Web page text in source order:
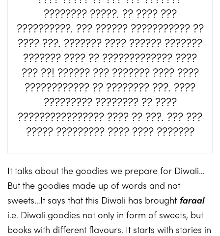
???????? ?????. ?? ???? ???
??????????. ??? ?????? ??????????? ??
???? ???. ??????? ???? ?????? ???????
??????? ???? ?? ????????????? ????
??? ??! ?????? ??? ??????? ???? ????
???????????? ?? ???????? ???. ????
????????? ???????? ?? ????
???????????????? ???? ?? ???. ??? ???
????? ????????? ???? ???? ???????
It talks about the goodies we prepare for Diwali…
But the goodies made up of words and not
sweets…It says that this Diwali has brought faraal
i.e. Diwali goodies not only in form of sweets, but
books with different flavours. It starts with stories in